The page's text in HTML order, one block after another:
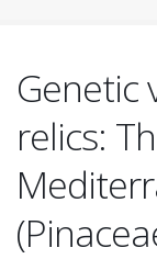
Genetic
relics: